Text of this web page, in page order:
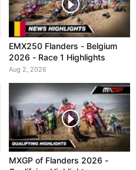
EMX250 Flanders - Belgium
2026 - Race 1 Highlights
Aug 2, 2026
MXGP of Flanders 2026 -